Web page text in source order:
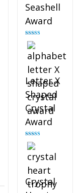
Seashell
Award
Rated
out of 5
Letter X
Shaped
Crystal
Award
Rated
out of 5
Crystal